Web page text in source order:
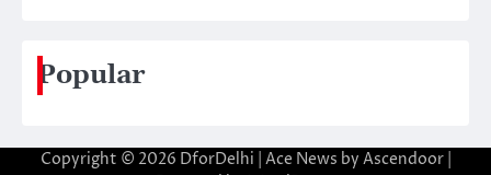
Popular
Copyright © 2026 DforDelhi | Ace News by Ascendoor|